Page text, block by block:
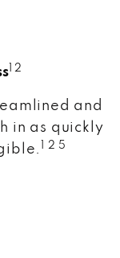
1 2
and
in as quickly
1 2 5